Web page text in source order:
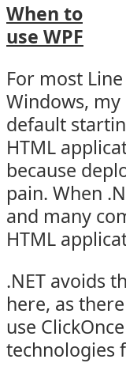
When to
use WPF
For most
Windows,
default
HTML
because
pain. When
and many
HTML
.NET avoids
here, as
use
technologies